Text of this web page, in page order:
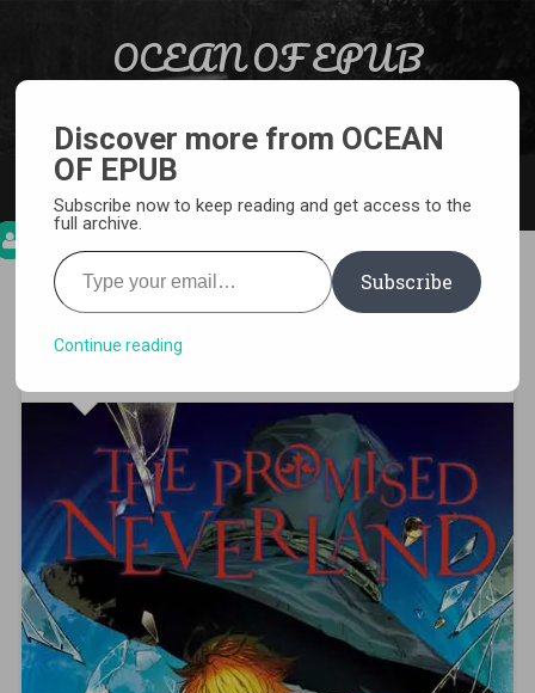
OCEAN OF EPUB
[MANGA][CBZ] The Promised
Neverland
Discover more from OCEAN
OF EPUB
Subscribe now to keep reading and get access to the
full archive.
Type your email…
Subscribe
Continue reading